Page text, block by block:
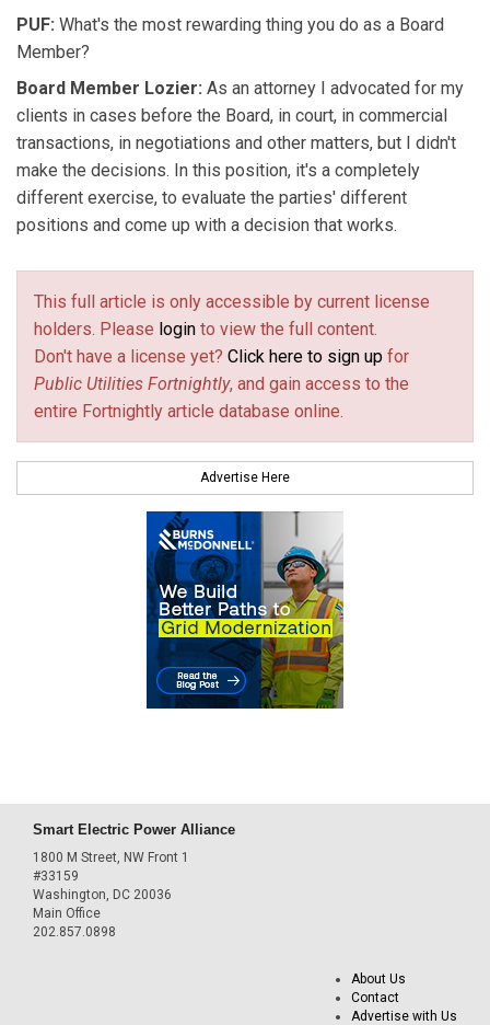
PUF: What's the most rewarding thing you do as a Board
Member?
Board Member Lozier: As an attorney I advocated for my
clients in cases before the Board, in court, in commercial
transactions, in negotiations and other matters, but I didn't
make the decisions. In this position, it's a completely
different exercise, to evaluate the parties' different
positions and come up with a decision that works.
This full article is only accessible by current license
holders. Please login to view the full content.
Don't have a license yet? Click here to sign up for
Public Utilities Fortnightly, and gain access to the
entire Fortnightly article database online.
Advertise Here
Smart Electric Power Alliance
1800 M Street, NW Front 1
#33159
Washington, DC 20036
Main Office
202.857.0898
About Us
Contact
Advertise with Us